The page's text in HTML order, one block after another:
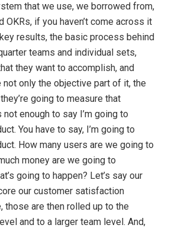
that we use, we borrowed from,
OKRs, if you haven’t come across it
results, the basic process behind
teams and individual sets,
they want to accomplish, and
only the objective part of it, the
going to measure that
not enough to say I’m going to
You have to say, I’m going to
How many users are we going to
money are we going to
going to happen? Let’s say our
our customer satisfaction
those are then rolled up to the
and to a larger team level. And,